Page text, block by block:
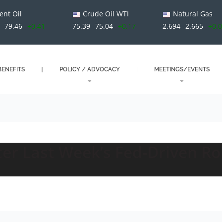
Oil
79.46 +0.41
Crude Oil WTI
75.39 75.04 +0.17
Natural Gas
2.694 2.665
POLICY / ADVOCACY MEETINGS/EVENTS